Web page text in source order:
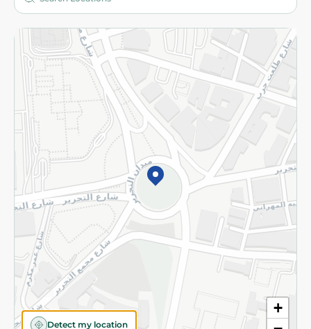
+
Detect my location
More
Returns and Refund Terms and Conditions
Privacy Policy
Subscribe to our NewsLetter
©2026 - Spinneys | All Rights Reserved